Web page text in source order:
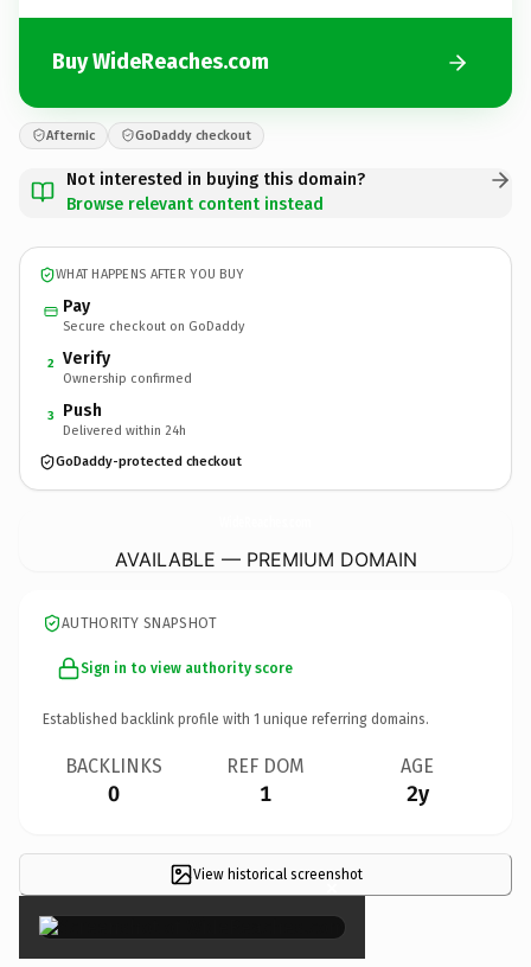
Buy WideReaches.com
Afternic GoDaddy checkout
Not interested in buying this domain?
Browse relevant content instead
WHAT HAPPENS AFTER YOU BUY
Pay
Secure checkout on GoDaddy
2 Verify
Ownership confirmed
3 Push
Delivered within 24h
GoDaddy-protected checkout
AVAILABLE — PREMIUM DOMAIN
AUTHORITY SNAPSHOT
Sign in to view authority score
Established backlink profile with 1 unique referring domains.
BACKLINKS
0
REF DOM
1
AGE
2y
View historical screenshot
×